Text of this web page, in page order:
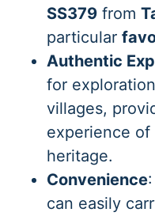
SS379 from
particular
Authentic
for
villages,
experience of
heritage.
Convenience
can easily